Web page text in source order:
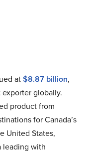
at$8.87 billion,
globally.
product from
for Canada’s
United States,
leading with